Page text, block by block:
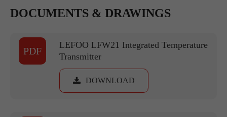
DOCUMENTS & DRAWINGS
PDF
LEFOO LFW21 Integrated Temperature
Transmitter
DOWNLOAD